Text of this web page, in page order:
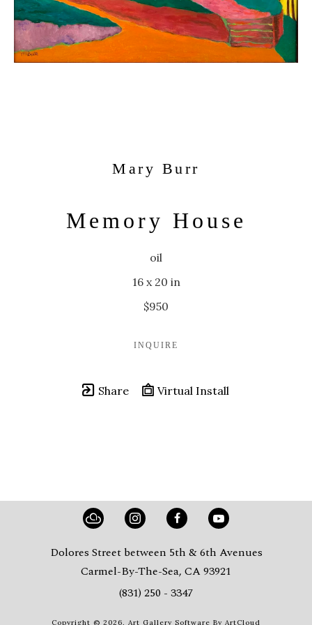
Mary Burr
Memory House
oil
16 x 20 in
$950
INQUIRE
Share Virtual Install
Dolores Street between 5th & 6th Avenues
Carmel-By-The-Sea, CA 93921
(831) 250 - 3347
Copyright © 2026, Art Gallery Software By ArtCloud